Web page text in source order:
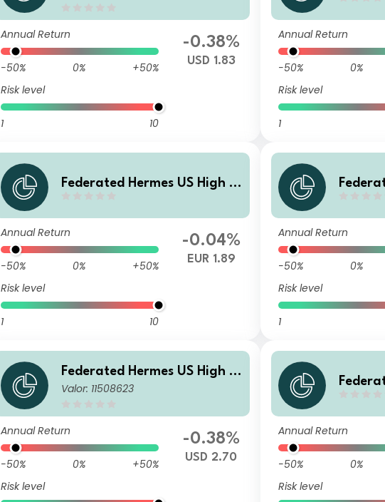
Annual Return
-50% 0%
+50%
Risk level
1 10
-0.38%
USD 1.83
dg
Annual Return
-50% 0%
Risk level
1
Federated Hermes US High Yi
Annual Return
-50% 0%
+50%
Risk level
1 10
-0.04%
EUR 1.89
Annual Return
-50% 0%
Risk level
1
Federated Hermes US High Yi
eld Credit Fund I USD Acc
Valor: 11508623
Annual Return
-50% 0%
+50%
Risk level
-0.38%
USD 2.70
Annual Return
-50% 0%
Risk level